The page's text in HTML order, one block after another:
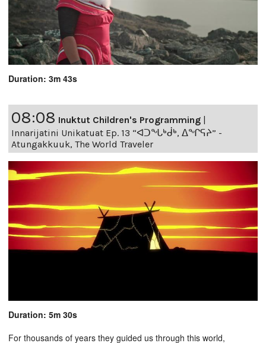
Duration: 3m 43s
08:08 Inuktut Children's Programming |
Innarijatini Unikatuat Ep. 13 “ᐊᑐᖓᒃᑰᒃ, ᐃᖏᕋᔨ” -
Atungakkuuk, The World Traveler
Duration: 5m 30s
For thousands of years they guided us through this world,